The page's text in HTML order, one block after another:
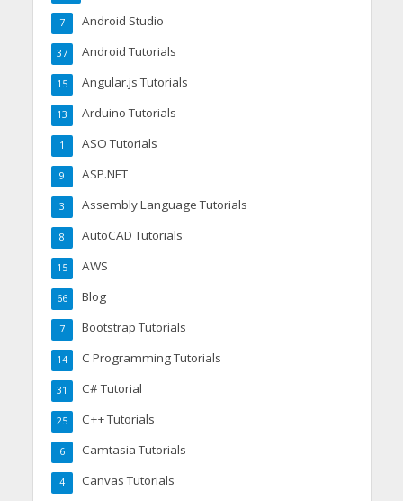
Android Studio
7
Android Tutorials
37
Angular.js Tutorials
15
Arduino Tutorials
13
ASO Tutorials
1
ASP.NET
9
Assembly Language Tutorials
3
AutoCAD Tutorials
8
AWS
15
Blog
66
Bootstrap Tutorials
7
C Programming Tutorials
14
C# Tutorial
31
C++ Tutorials
25
Camtasia Tutorials
6
Canvas Tutorials
4